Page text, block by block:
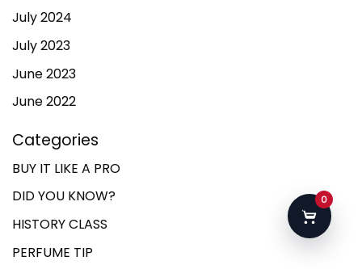
July 2024
July 2023
June 2023
June 2022
Categories
BUY IT LIKE A PRO
DID YOU KNOW?
HISTORY CLASS
PERFUME TIP
0